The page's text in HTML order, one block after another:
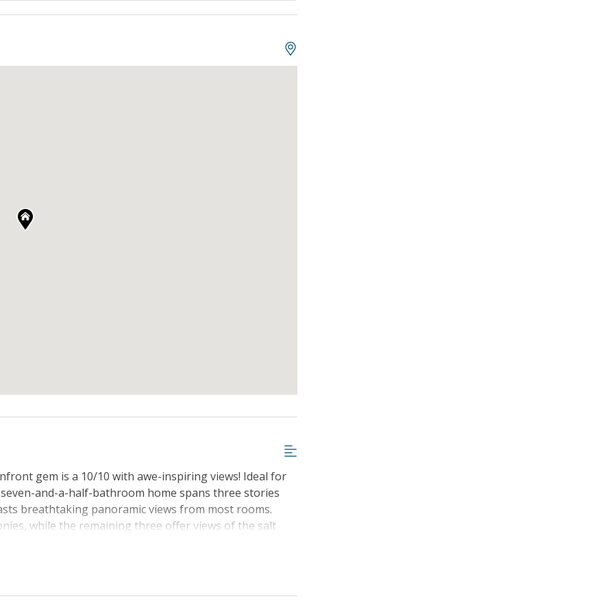
gem is a 10/10 with awe-inspiring views! Ideal for
and-a-half-bathroom home spans three stories
breathtaking panoramic views from most rooms.
while the remaining three offer views of the salt
table and spare fridge, adding to the fun and
up to $1000 in FREE activities, ensuring an
seeking relaxation or adventure, 9 Singleton